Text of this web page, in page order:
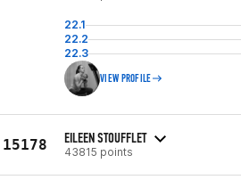
22.1
22.2
22.3
VIEW PROFILE
15178 EILEEN STOUFFLET
43815 points